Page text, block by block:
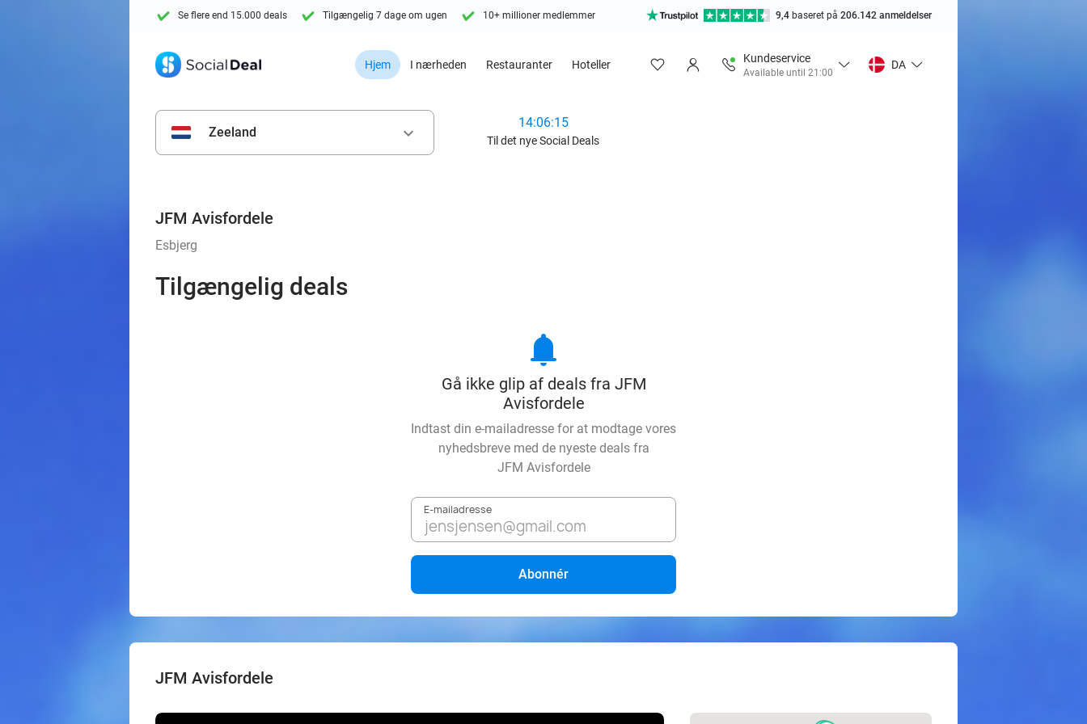
Se flere end 15.000 deals Tilgængelig 7 dage om ugen 10+ millioner medlemmer 9,4 baseret på 206.142 anmeldelser
Hjem I nærheden Restauranter Hoteller
Kundeservice
Available until 21:00
DA
Zeeland keyboard_arrow_down
14:06:13
Til det nye Social Deals
JFM Avisfordele
Esbjerg
Tilgængelig deals
notifications
Gå ikke glip af deals fra JFM
Avisfordele
Indtast din e-mailadresse for at modtage vores
nyhedsbreve med de nyeste deals fra
JFM Avisfordele
E-mailadresse
Abonnér
JFM Avisfordele